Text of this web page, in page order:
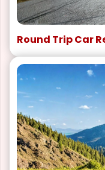
Round Trip Car